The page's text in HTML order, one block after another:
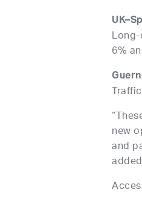
6%
new
and
added